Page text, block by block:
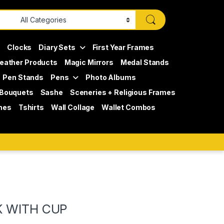
Clocks Diary Sets
First Year Frames
Products Magic Mirrors
Medal Stands
Pen Stands Pens
Photo Albums
Sashe
Sceneries + Religious Frames
Tshirts Wall Collage
Wallet Combos
WITH CUP